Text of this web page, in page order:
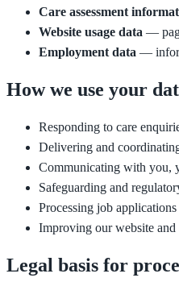
Care assessment
Website usage data —
Employment data —
How we use your
Responding to care
Delivering and
Communicating with you,
Safeguarding and
Processing job applications
Improving our website and
Legal basis for